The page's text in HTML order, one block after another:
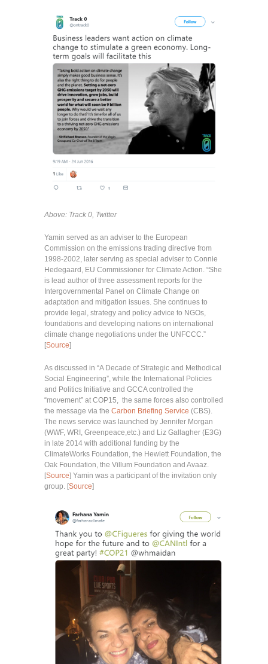
Above: Track 0, Twitter
Yamin served as an adviser to the European
Commission on the emissions trading directive from
1998-2002, later serving as special adviser to Connie
Hedegaard, EU Commissioner for Climate Action. “She
is lead author of three assessment reports for the
Intergovernmental Panel on Climate Change on
adaptation and mitigation issues. She continues to
provide legal, strategy and policy advice to NGOs,
foundations and developing nations on international
climate change negotiations under the UNFCCC.”
[Source]
As discussed in “A Decade of Strategic and Methodical
Social Engineering”, while the International Policies
and Politics Initiative and GCCA controlled the
“movement” at COP15, the same forces also controlled
the message via the Carbon Briefing Service (CBS).
The news service was launched by Jennifer Morgan
(WWF, WRI, Greenpeace,etc.) and Liz Gallagher (E3G)
in late 2014 with additional funding by the
ClimateWorks Foundation, the Hewlett Foundation, the
Oak Foundation, the Villum Foundation and Avaaz.
[Source] Yamin was a participant of the invitation only
group. [Source]